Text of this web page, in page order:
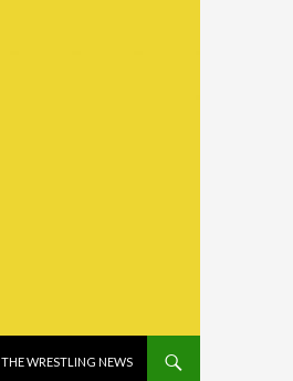
THE WRESTLING NEWS